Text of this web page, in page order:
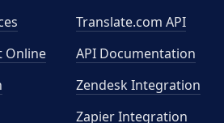
Online
Translate.com API
API Documentation
Zendesk Integration
Zapier Integration